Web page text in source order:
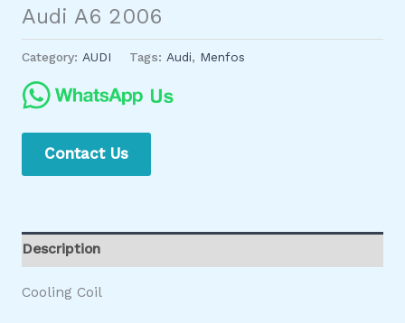
Audi A6 2006
Category: AUDI Tags: Audi, Menfos
Contact Us
Description
Cooling Coil